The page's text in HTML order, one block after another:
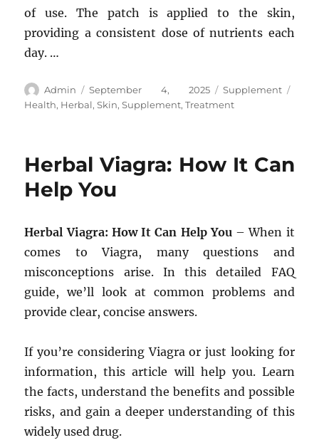
of use. The patch is applied to the skin,
providing a consistent dose of nutrients each
day. …
Author
Admin
Posted
on
September 4, 2025 Categories
Supplement
Health, Herbal,Skin,Supplement,Treatment
Herbal Viagra: How It Can
Help You
Herbal Viagra: How It Can Help You– When it
comes to Viagra, many questions and
misconceptions arise. In this detailed FAQ
guide, we’ll look at common problems and
provide clear, concise answers.
If you’re considering Viagra or just looking for
information, this article will help you. Learn
the facts, understand the benefits and possible
risks, and gain a deeper understanding of this
widely used drug.